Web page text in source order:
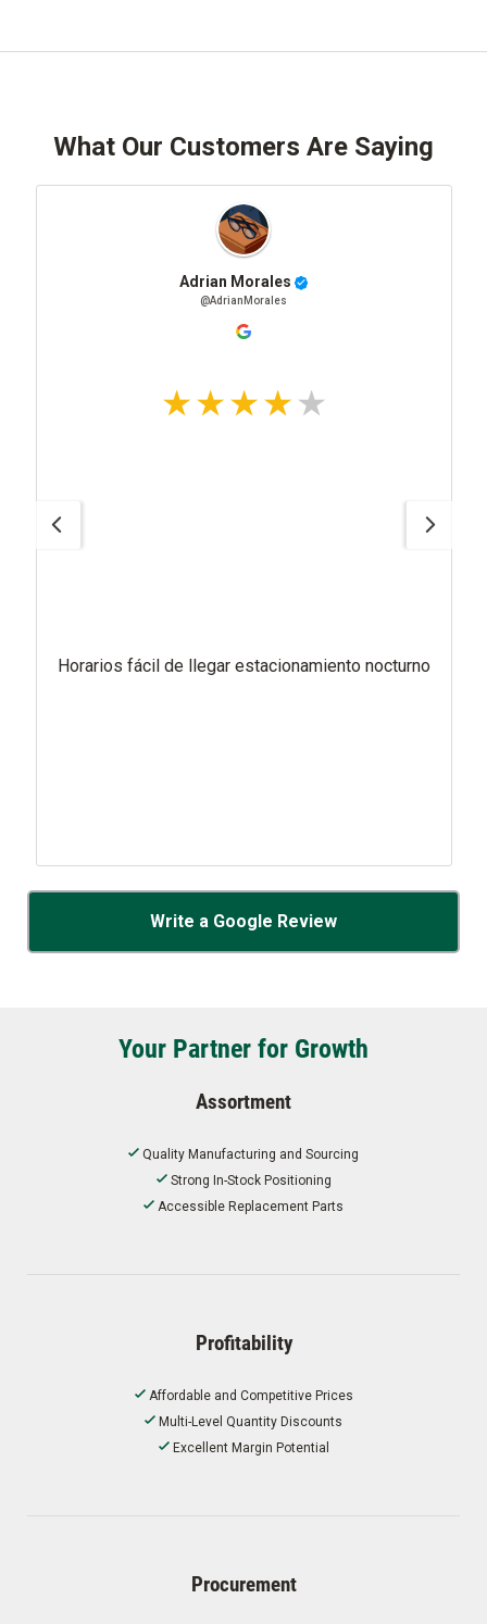
What Our Customers Are Saying
Adrian Morales
@AdrianMorales
Horarios fácil de llegar estacionamiento nocturno
Write a Google Review
Your Partner for Growth
Assortment
Quality Manufacturing and Sourcing
Strong In-Stock Positioning
Accessible Replacement Parts
Profitability
Affordable and Competitive Prices
Multi-Level Quantity Discounts
Excellent Margin Potential
Procurement